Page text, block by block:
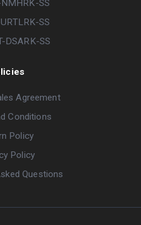
SS
SS
DSARK-SS
Agreement
Conditions
Policy
Policy
Questions